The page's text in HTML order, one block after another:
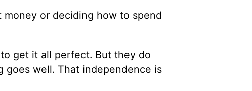
or deciding how to spend
get it all perfect. But they do
goes well. That independence is